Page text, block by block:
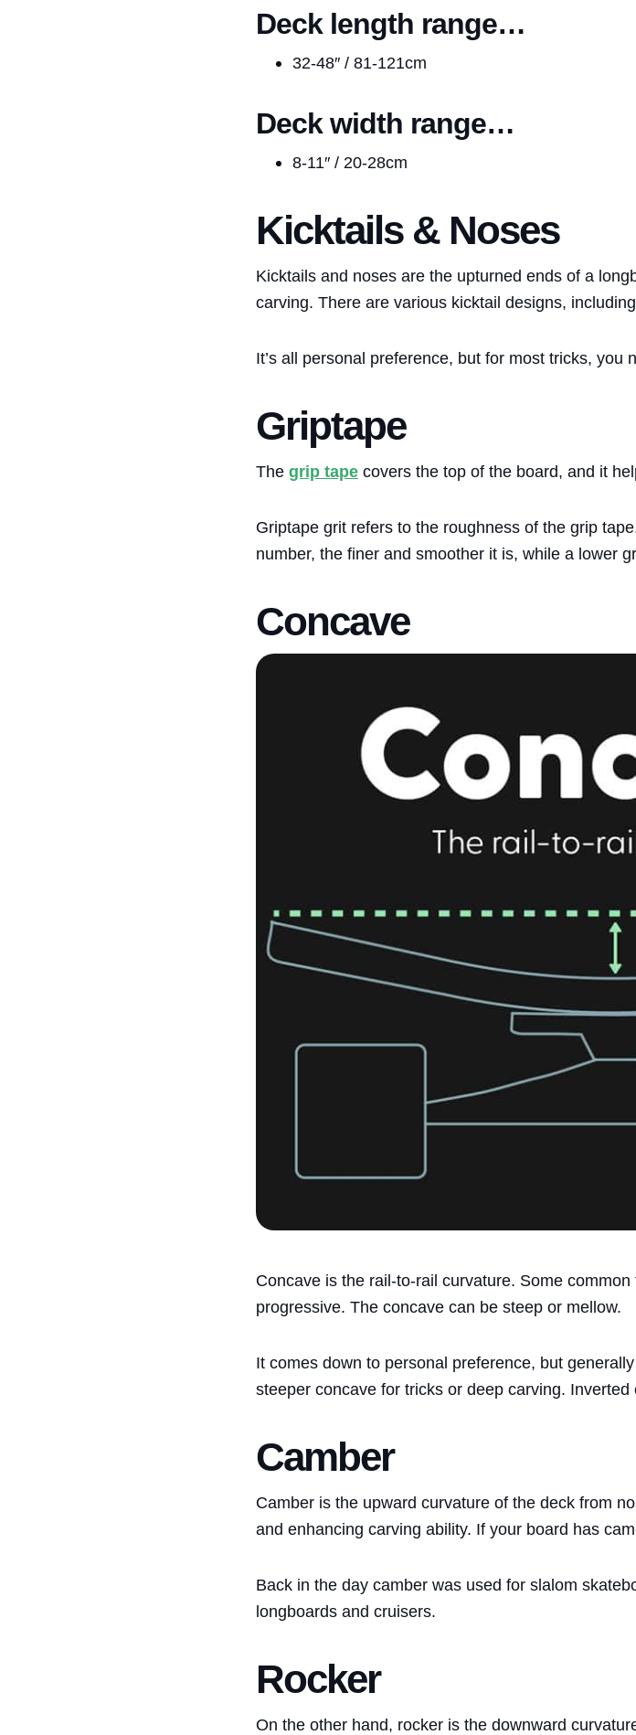
Deck length range…
32-48″ / 81-121cm
Deck width range…
8-11″ / 20-28cm
Kicktails & Noses
Kicktails and noses are the upturned ends of a
carving. There are various kicktail designs,
It’s all personal preference, but for most tricks, you
Griptape
The grip tape covers the top of the board, and it
Griptape grit refers to the roughness of the grip
number, the finer and smoother it is, while a lower
Concave
Concave is the rail-to-rail curvature. Some
progressive. The concave can be steep or mellow.
It comes down to personal preference, but
steeper concave for tricks or deep carving. Inverted
Camber
Camber is the upward curvature of the deck from
and enhancing carving ability. If your board has
Back in the day camber was used for slalom
longboards and cruisers.
Rocker
On the other hand, rocker is the downward